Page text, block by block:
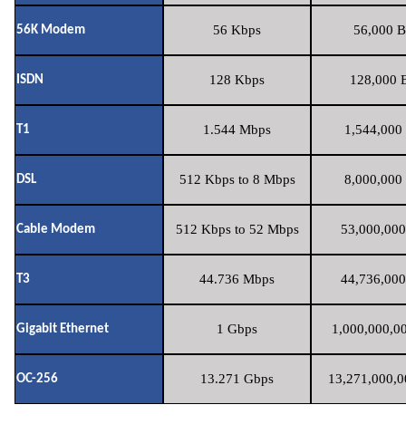
56K Modem 56 Kbps 56,000
ISDN 128 Kbps 128,000
T1 1.544 Mbps 1,544,000
DSL 512 Kbps to 8 Mbps 8,000,000
Cable Modem 512 Kbps to 52 Mbps
T3 44.736 Mbps
Gigabit Ethernet 1 Gbps
OC-256 13.271 Gbps